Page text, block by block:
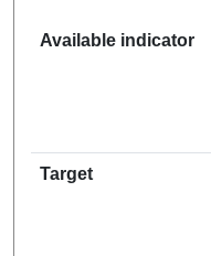
Available indicator
Target